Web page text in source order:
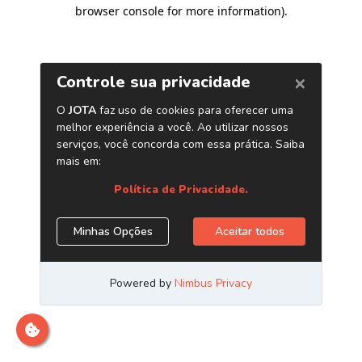
browser console for more information).